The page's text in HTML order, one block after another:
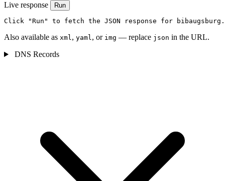
Live response Run
Click "Run" to fetch the JSON response for
Also available as xml, yaml, or img — replace json in the URL.
DNS Records